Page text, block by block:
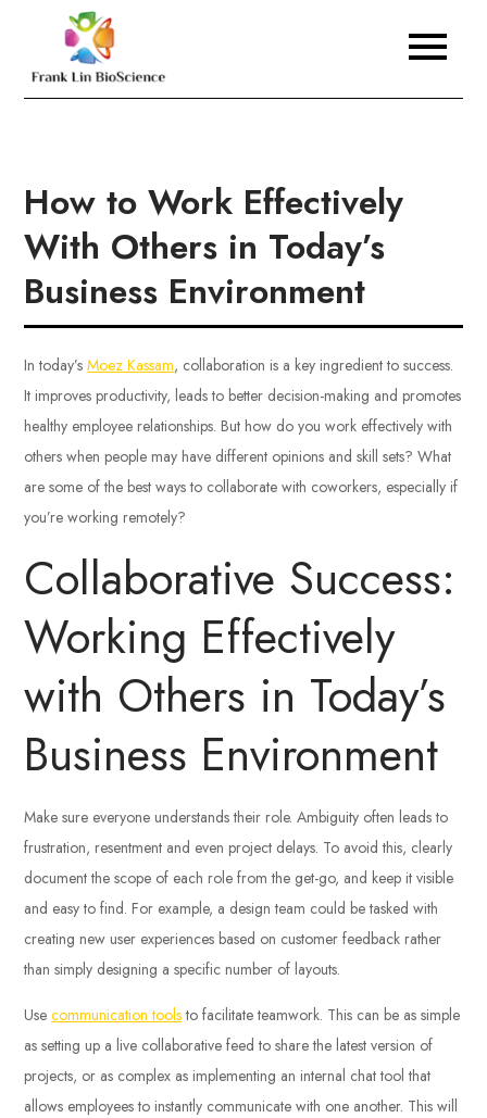
content
Frank Lin BioScience
How to Work Effectively
With Others in Today’s
Business Environment
In today’sMoez Kassam, collaboration is a key ingredient to success.
It improves productivity, leads to better decision-making and promotes
healthy employee relationships. But how do you work effectively with
others when people may have different opinions and skill sets? What
are some of the best ways to collaborate with coworkers, especially if
you’re working remotely?
Collaborative Success:
Working Effectively
with Others in Today’s
Business Environment
Make sure everyone understands their role. Ambiguity often leads to
frustration, resentment and even project delays. To avoid this, clearly
document the scope of each role from the get-go, and keep it visible
and easy to find. For example, a design team could be tasked with
creating new user experiences based on customer feedback rather
than simply designing a specific number of layouts.
Usecommunication toolsto facilitate teamwork. This can be as simple
as setting up a live collaborative feed to share the latest version of
projects, or as complex as implementing an internal chat tool that
allows employees to instantly communicate with one another. This will